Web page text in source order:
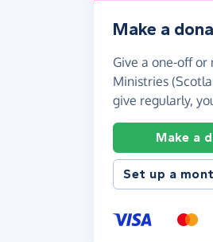
Make a
Give a one-off
Ministries
give regularly,
Make a
Set up a